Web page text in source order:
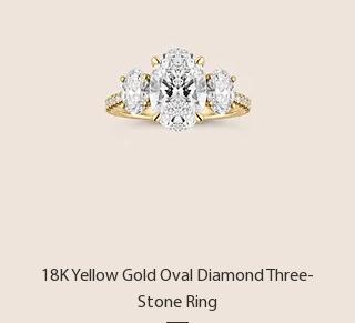
18K Yellow Gold Oval Diamond Three-
Stone Ring